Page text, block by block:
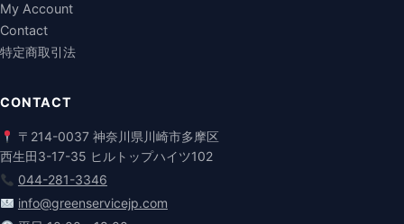
My Account
Contact
特定商取引法
CONTACT
〒214-0037 神奈川県川崎市多摩区
西生田3-17-35 ヒルトップハイツ102
044-281-3346
info@greenservicejp.com